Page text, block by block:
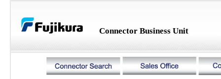
Connector Business Unit